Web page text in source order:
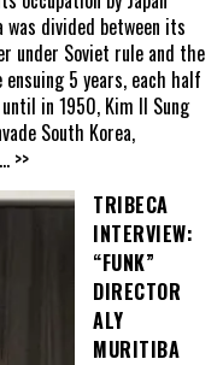
divided between its
under Soviet rule and the
5 years, each half
in 1950, Kim Il Sung
South Korea,
... >>
TRIBECA
INTERVIEW:
“FUNK”
DIRECTOR
ALY
MURITIBA